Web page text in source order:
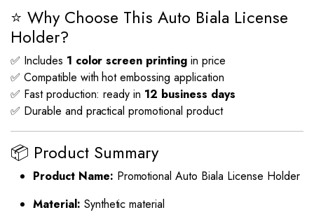
⭐ Why Choose This Auto Biala License
Holder?
✅ Includes 1 color screen printingin price
✅ Compatible with hot embossing application
✅ Fast production: ready in 12 business days
✅ Durable and practical promotional product
📦 Product Summary
Product Name: Promotional Auto Biala License Holder
Material: Synthetic material